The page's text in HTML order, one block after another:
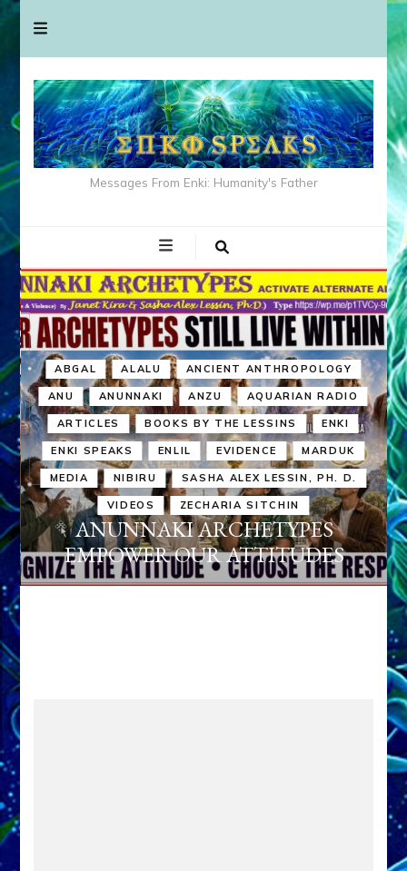
Messages From Enki: Humanity's Father
ABGAL ALALU ANCIENT ANTHROPOLOGY
ANU ANUNNAKI ANZU AQUARIAN RADIO
ARTICLES BOOKS BY THE LESSINS ENKI
ENKI SPEAKS ENLIL EVIDENCE MARDUK
MEDIA NIBIRU SASHA ALEX LESSIN, PH. D.
VIDEOS ZECHARIA SITCHIN
ANUNNAKI ARCHETYPES
EMPOWER OUR ATTITUDES